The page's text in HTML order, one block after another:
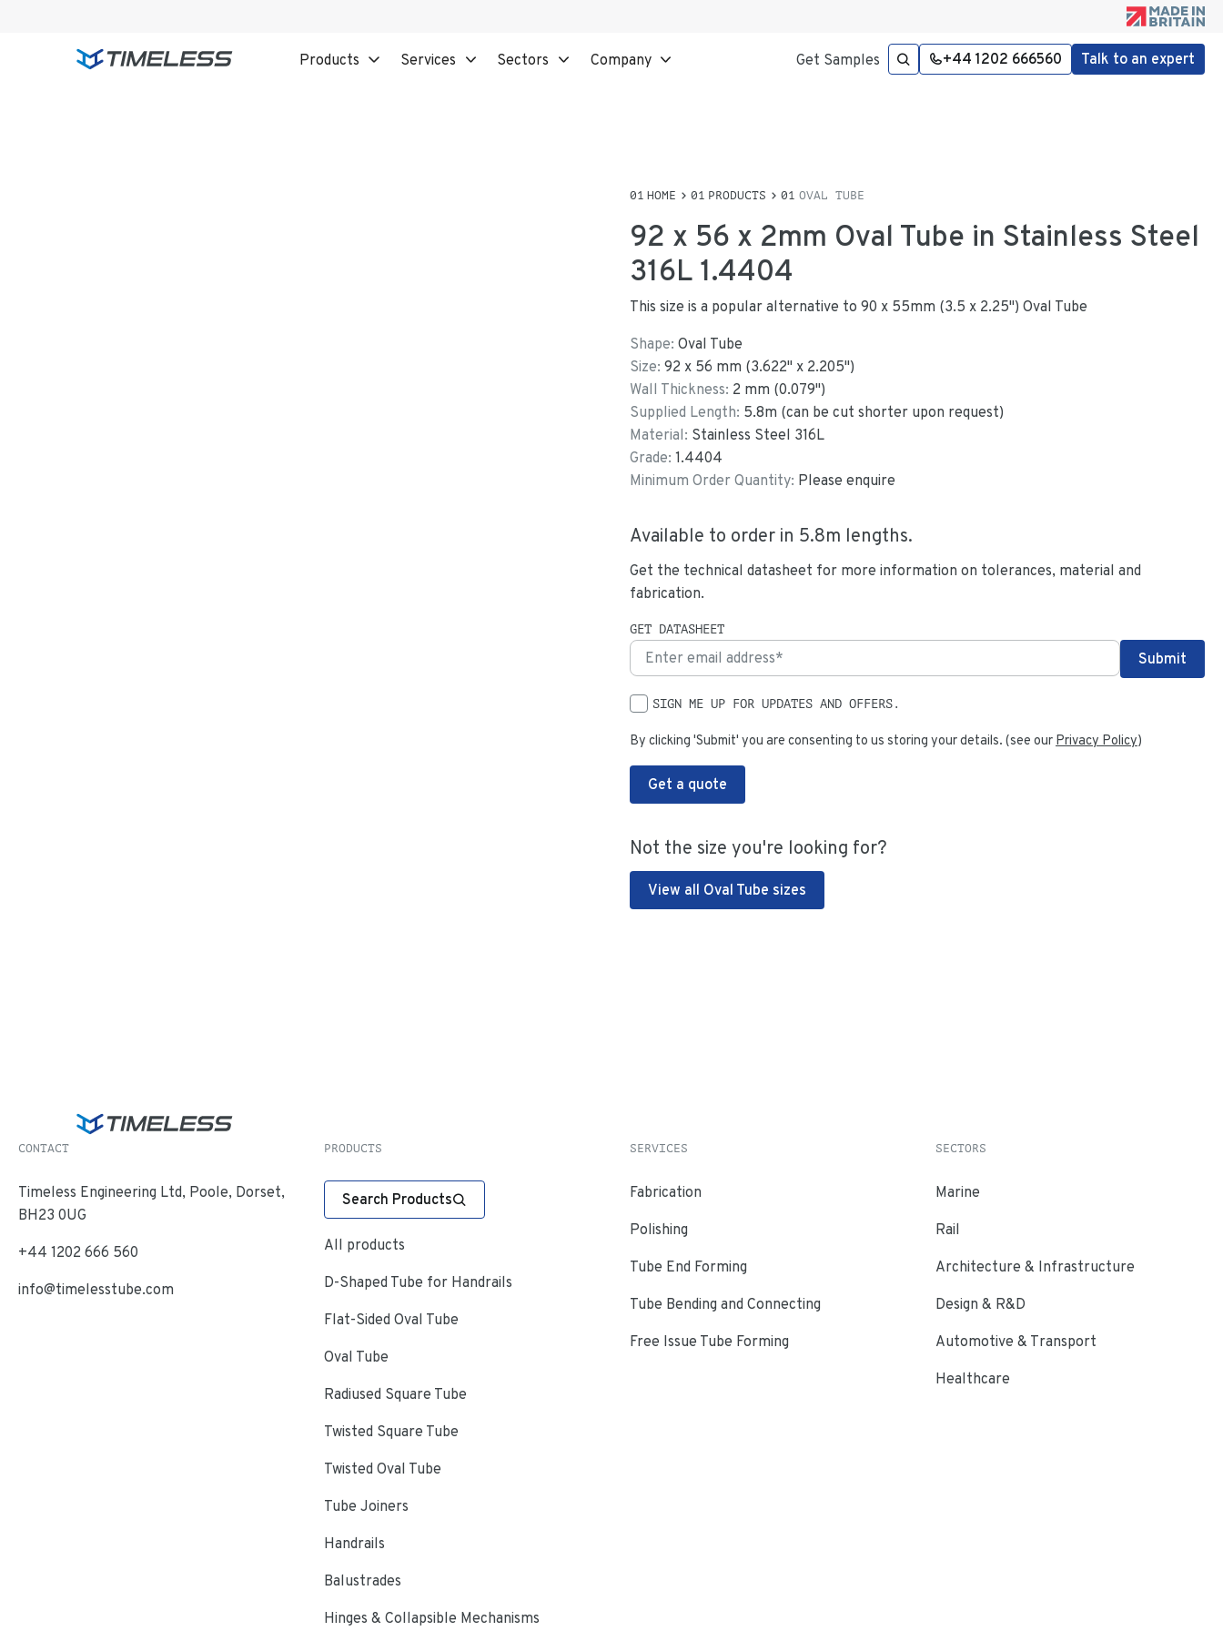
Products Services Sectors Company Get Samples +44 1202 666560 Talk to an expert
HOME PRODUCTS OVAL TUBE
92 x 56 x 2mm Oval Tube in Stainless Steel
316L 1.4404
This size is a popular alternative to 90 x 55mm (3.5 x 2.25") Oval Tube
Shape: Oval Tube
Size: 92 x 56 mm (3.622" x 2.205")
Wall Thickness: 2 mm (0.079")
Supplied Length: 5.8m (can be cut shorter upon request)
Material: Stainless Steel 316L
Grade: 1.4404
Minimum Order Quantity: Please enquire
Available to order in 5.8m lengths.
Get the technical datasheet for more information on tolerances, material and
fabrication.
GET DATASHEET
SIGN ME UP FOR UPDATES AND OFFERS.
By clicking 'Submit' you are consenting to us storing your details. (see our Privacy Policy)
Get a quote
Not the size you're looking for?
View all Oval Tube sizes
CONTACT
Timeless Engineering Ltd, Poole, Dorset,
BH23 0UG
+44 1202 666 560
info@timelesstube.com
PRODUCTS
Search Products
All products
D-Shaped Tube for Handrails
Flat-Sided Oval Tube
Oval Tube
Radiused Square Tube
Twisted Square Tube
Twisted Oval Tube
Tube Joiners
Handrails
Balustrades
Hinges & Collapsible Mechanisms
SERVICES
Fabrication
Polishing
Tube End Forming
Tube Bending and Connecting
Free Issue Tube Forming
SECTORS
Marine
Rail
Architecture & Infrastructure
Design & R&D
Automotive & Transport
Healthcare